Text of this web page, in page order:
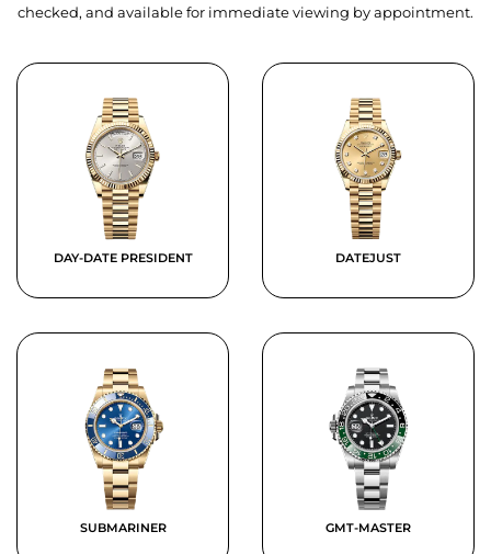
checked, and available for immediate viewing by appointment.
DAY-DATE PRESIDENT DATEJUST
SUBMARINER GMT-MASTER